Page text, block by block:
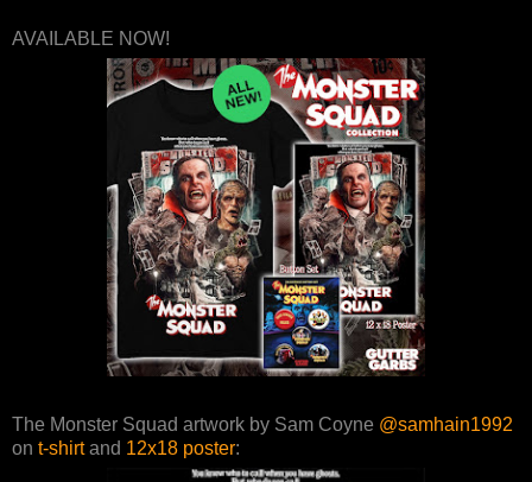
AVAILABLE NOW!
The Monster Squad artwork by Sam Coyne @samhain1992
on t-shirtand 12x18 poster: